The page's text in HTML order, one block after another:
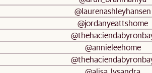
@laurenashleyhansen
@jordanyeattshome
@annieleehome